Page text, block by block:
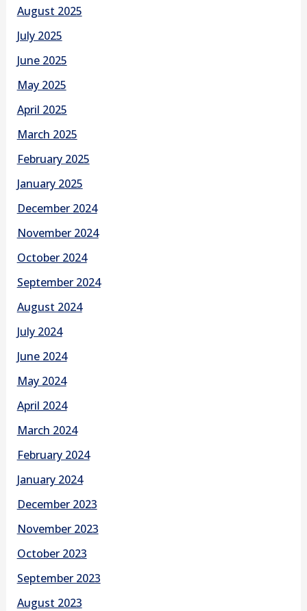
August 2025
July 2025
June 2025
May 2025
April 2025
March 2025
February 2025
January 2025
December 2024
November 2024
October 2024
September 2024
August 2024
July 2024
June 2024
May 2024
April 2024
March 2024
February 2024
January 2024
December 2023
November 2023
October 2023
September 2023
August 2023